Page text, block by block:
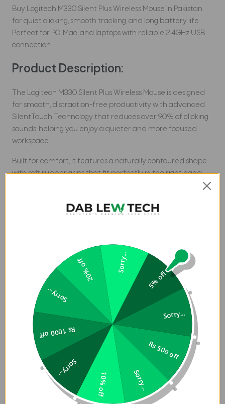
Buy Logitech M330 Silent Plus Wireless Mouse in Pakistan
for quiet clicking, smooth tracking, and long battery life.
Perfect for PC, Mac, and laptops with reliable 2.4GHz USB
connection.
Product Description:
The Logitech M330 Silent Plus Wireless Mouse is designed
for smooth, distraction-free productivity with advanced
SilentTouch Technology that reduces over 90% of clicking
sounds, helping you enjoy a quieter and more focused
workspace.
Built for comfort, it features a naturally contoured shape
with soft rubber grips that fit perfectly in the right hand,
making it ideal for long hours of use at home, office, or on
Enjoy hassle-free usage with an impressive 18-month
installed AA battery so you can start using it right away.
With advanced optical tracking, the M330 Silent Plus
delivers precise cursor control and smooth performance
on most surfaces, along with a reliable wireless range of up
to 10 meters (33 ft), giving you freedom to work
comfortably without interruptions.
The plug-and-play USB-A receiver ensures quick setup
and wide compatibility with Windows, macOS, ChromeOS,
and Linux, making it a versatile choice for almost any
5% off
Sorry...
Rs 500 off
Sorry...
10% off
Sorry...
Rs 1000 off
Sorry...
20% off Sorry...